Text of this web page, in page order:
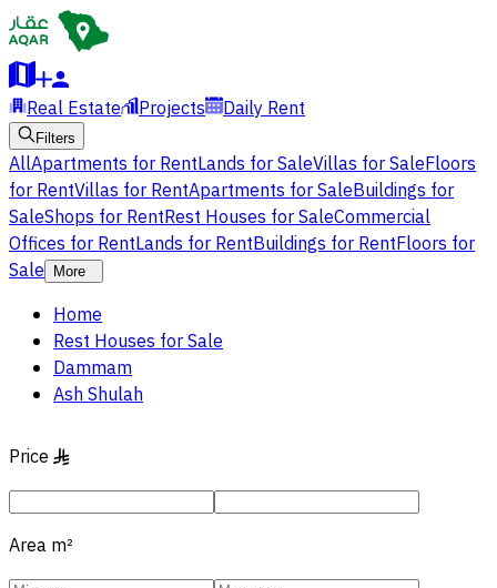
Real Estate Projects Daily Rent
Filters
AllApartments for RentLands for SaleVillas for SaleFloors
for RentVillas for RentApartments for SaleBuildings for
SaleShops for RentRest Houses for SaleCommercial
Offices for RentLands for RentBuildings for RentFloors for
Sale
More
Home
Rest Houses for Sale
Dammam
Ash Shulah
Price §
Area m²